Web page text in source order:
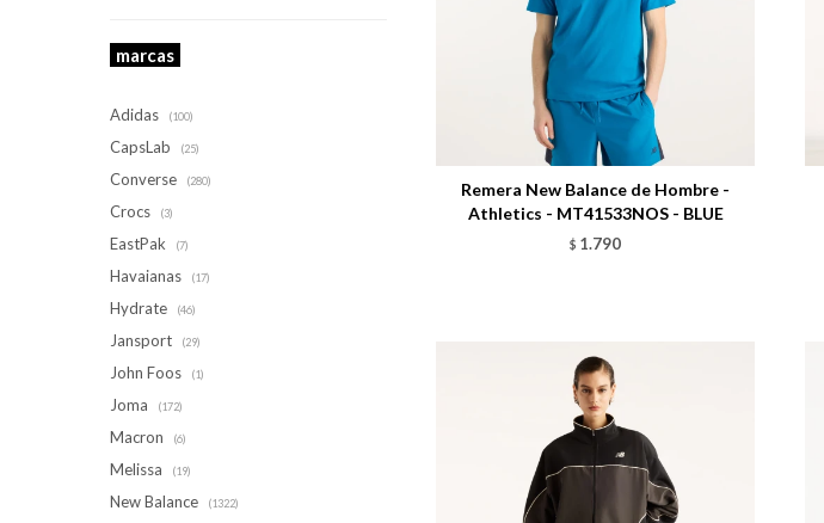
Remera New Balance de Hombre -
Athletics - MT41533NOS - BLUE
$ 1.790
marcas
Adidas (100)
CapsLab (25)
Converse (280)
Crocs (3)
EastPak (7)
Havaianas (17)
Hydrate (46)
Jansport (29)
John Foos (1)
Joma (172)
Macron (6)
Melissa (19)
New Balance (1322)